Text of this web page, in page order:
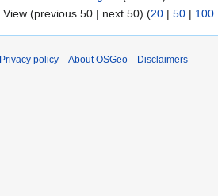
View (previous 50 | next 50) (20 | 50 | 100
Privacy policy About OSGeo Disclaimers